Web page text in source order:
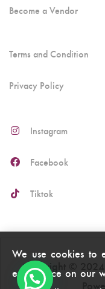
Become a Vendor
Terms and Condition
Privacy Policy
Instagram
Facebook
Tiktok
Copyright ©
We use cookies to
experience on our